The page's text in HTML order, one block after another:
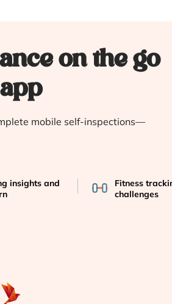
on the go
mobile self-inspections—
insights and
Fitness
challenges